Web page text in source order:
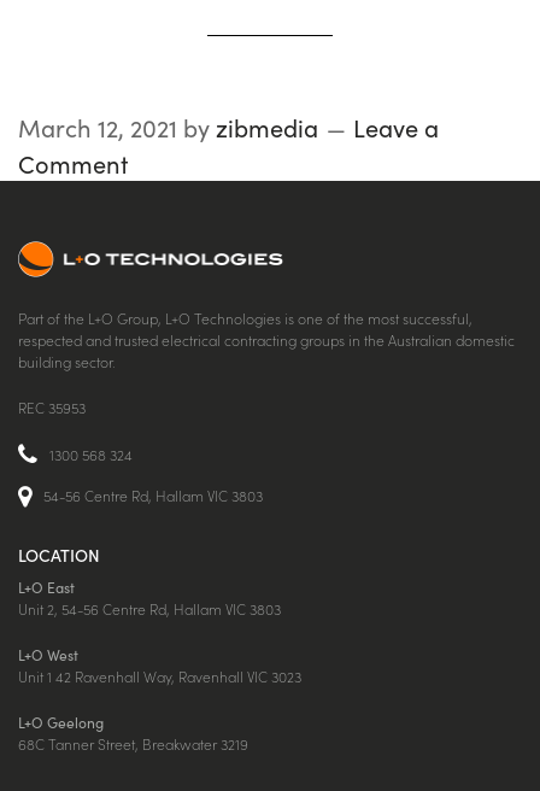
March 12, 2021 byzibmedia
Leave a
Comment
Part of the L+O Group, L+O Technologies is one of the most successful,
respected and trusted electrical contracting groups in the Australian domestic
building sector.
REC 35953
1300 568 324
54-56 Centre Rd, Hallam VIC 3803
LOCATION
L+O East
Unit 2, 54-56 Centre Rd, Hallam VIC 3803
L+O West
Unit 1 42 Ravenhall Way, Ravenhall VIC 3023
L+O Geelong
68C Tanner Street, Breakwater 3219